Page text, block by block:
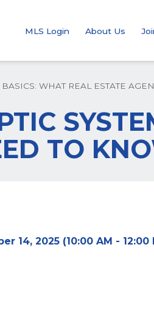
MLS Login About Us
BASICS: WHAT REAL ESTATE
TO
14, 2025 (10:00 AM - 12:00